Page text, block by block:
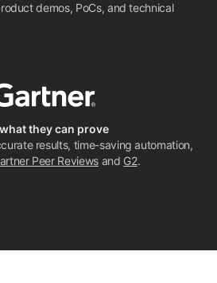
demos, PoCs, and technical
they can prove
results, time-saving automation,
Peer Reviewsand G2.